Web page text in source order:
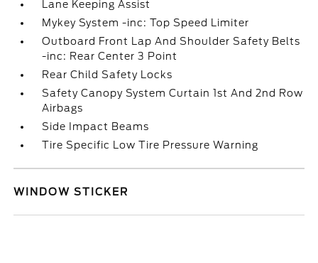
Lane Keeping Assist
Mykey System -inc: Top Speed Limiter
Outboard Front Lap And Shoulder Safety Belts
-inc: Rear Center 3 Point
Rear Child Safety Locks
Safety Canopy System Curtain 1st And 2nd Row
Airbags
Side Impact Beams
Tire Specific Low Tire Pressure Warning
WINDOW STICKER